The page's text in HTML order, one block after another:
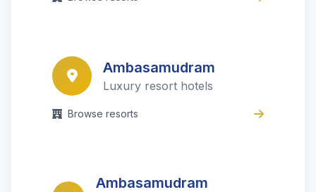
Ambasamudram
Luxury resort hotels
Browse resorts
Ambasamudram